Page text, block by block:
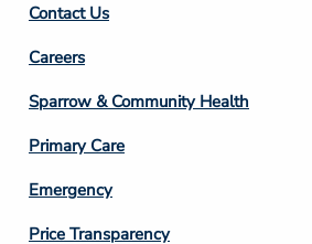
Contact Us
Footer
Column
3
Careers
Sparrow & Community Health
Primary Care
Emergency
Price Transparency